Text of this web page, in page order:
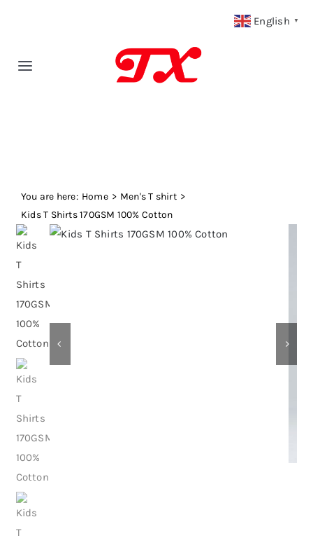
Toggle
Fabric Type
Fabric Weight
Our Blog
Contact
You are here: Home
Men's T shirt
Kids T Shirts 170GSM 100% Cotton
English ▼